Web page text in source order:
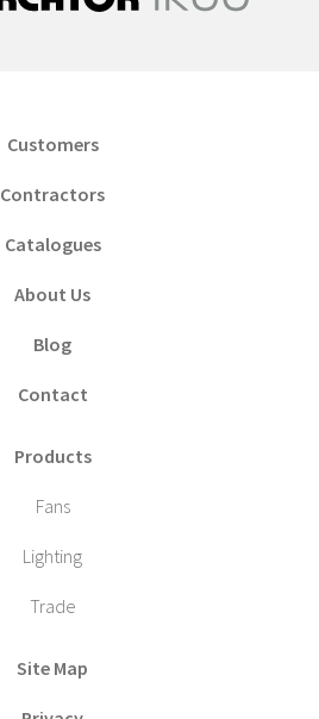
Customers
Contractors
Catalogues
About Us
Blog
Contact
Products
Fans
Lighting
Trade
Site Map